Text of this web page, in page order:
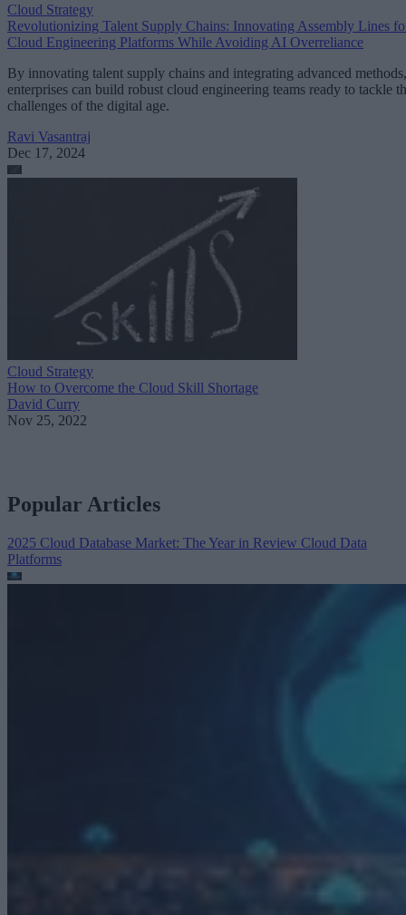
Cloud Strategy
Revolutionizing Talent Supply Chains: Innovating Assembly Lines
Cloud Engineering Platforms While Avoiding AI Overreliance
By innovating talent supply chains and integrating advanced methods,
enterprises can build robust cloud engineering teams ready to tackle
challenges of the digital age.
Ravi Vasantraj
Dec 17, 2024
Cloud Strategy
How to Overcome the Cloud Skill Shortage
David Curry
Nov 25, 2022
Popular Articles
2025 Cloud Database Market: The Year in Review Cloud Data
Platforms